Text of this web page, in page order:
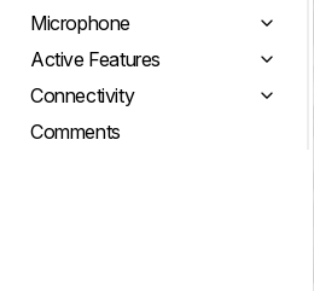
Microphone
Active Features
Connectivity
Comments